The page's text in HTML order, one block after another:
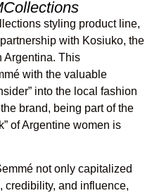
styling product line,
with Kosiuko, the
Argentina. This
with the valuable
into the local fashion
brand, being part of the
of Argentine women is
not only capitalized
credibility, and influence,